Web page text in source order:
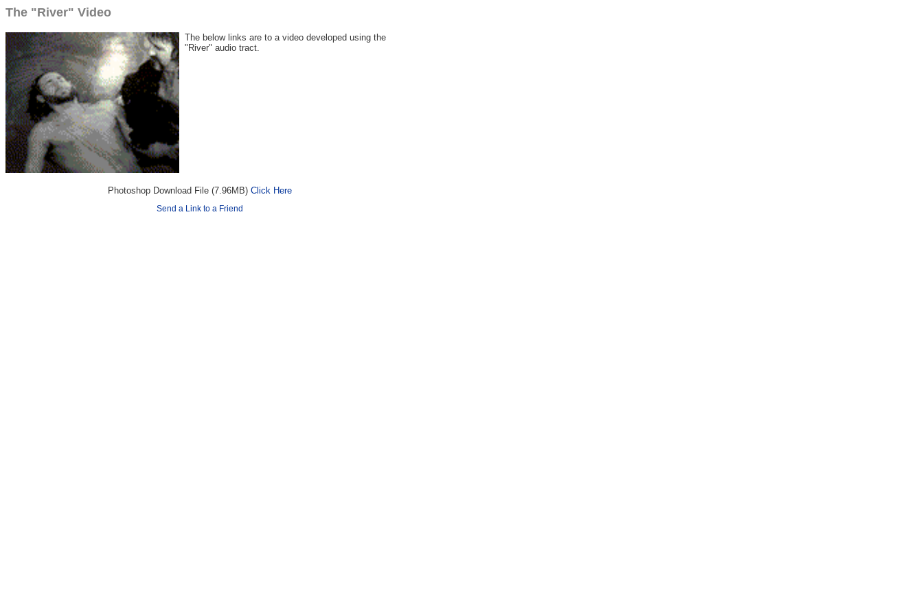
The "River" Video
The below links are to a video developed using the
"River" audio tract.
Photoshop Download File (7.96MB) Click Here
Send a Link to a Friend